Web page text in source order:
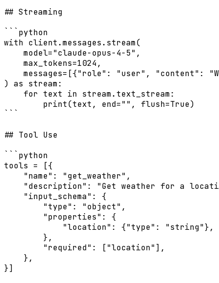
## Streaming
```python
with client.messages.stream(
    model="claude-opus-4-5",
    max_tokens=1024,
messages=[{"role": "user", "content":
) as stream:
    for text in stream.text_stream:
        print(text, end="", flush=True)
## Tool Use
```python
tools = [{
    "name": "get_weather",
"description": "Get weather for a
    "input_schema": {
        "type": "object",
        "properties": {
            "location": {"type": "string"},
        },
        "required": ["location"],
    },
}]